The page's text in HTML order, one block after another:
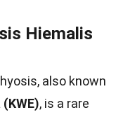
Hiemalis
also known
, is a rare